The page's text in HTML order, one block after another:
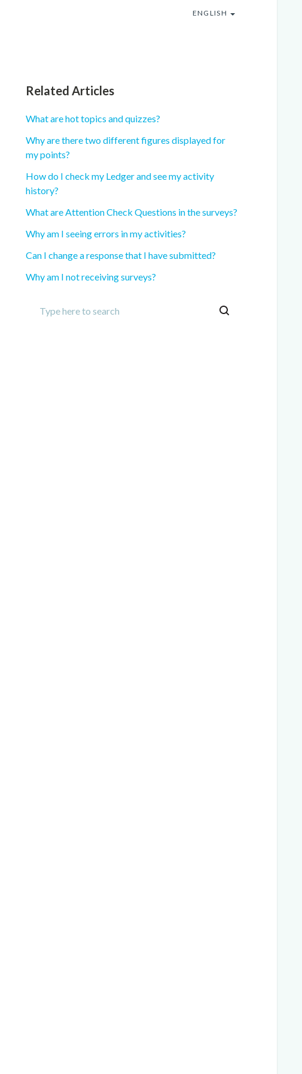
ENGLISH
Related Articles
What are hot topics and quizzes?
Why are there two different figures displayed for
my points?
How do I check my Ledger and see my activity
history?
What are Attention Check Questions in the surveys?
Why am I seeing errors in my activities?
Can I change a response that I have submitted?
Why am I not receiving surveys?